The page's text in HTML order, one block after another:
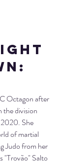
Octagon after
the division
She
of martial
Judo from her
"Trovão" Salto